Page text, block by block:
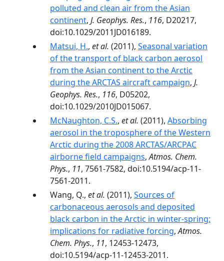
polluted and clean air from the Asian
continent, J. Geophys. Res., 116, D20217,
doi:10.1029/2011JD016189.
Matsui, H., et al. (2011), Seasonal variation
of the transport of black carbon aerosol
from the Asian continent to the Arctic
during the ARCTAS aircraft campaign, J.
Geophys. Res., 116, D05202,
doi:10.1029/2010JD015067.
McNaughton, C.S., et al. (2011), Absorbing
aerosol in the troposphere of the Western
Arctic during the 2008 ARCTAS/ARCPAC
airborne field campaigns,Atmos. Chem.
Phys., 11, 7561-7582, doi:10.5194/acp-11-
7561-2011.
Wang, Q., et al. (2011), Sources of
carbonaceous aerosols and deposited
black carbon in the Arctic in winter-spring:
implications for radiative forcing,Atmos.
Chem. Phys., 11, 12453-12473,
doi:10.5194/acp-11-12453-2011.